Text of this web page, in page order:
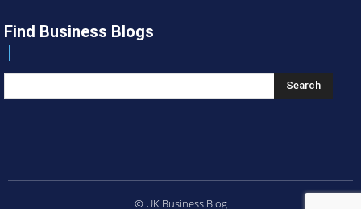
Find Business Blogs
Search
© UK Business Blog